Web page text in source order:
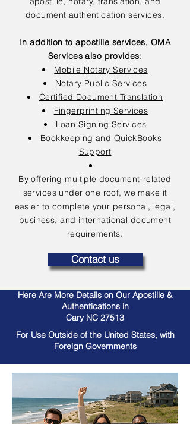
document authentication services.
In addition to apostille services, OMA
Services also provides:
Mobile Notary Services
Notary Public Services
Certified Document Translation
Fingerprinting Services
Loan Signing Services
Bookkeeping and QuickBooks
Support
By offering multiple document-related
services under one roof, we make it
easier to complete your personal, legal,
business, and international document
requirements.
Contact us
Here Are More Details on Our Apostille &
Authentications in
Cary NC 27513
For Use Outside of the United States, with
Foreign Governments